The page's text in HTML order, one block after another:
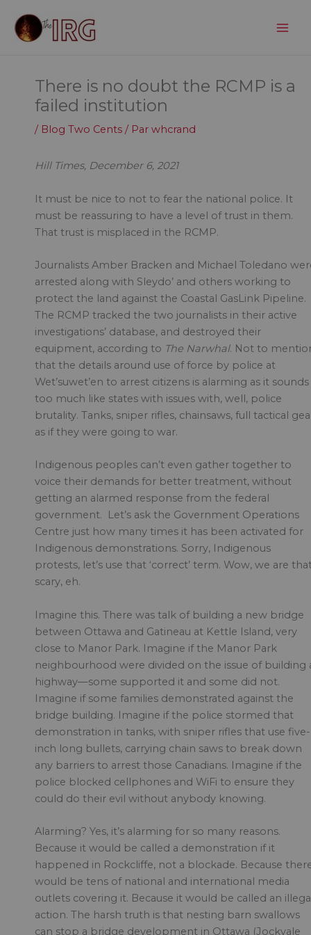
contenu
There is no doubt the RCMP is a
failed institution
/ Blog Two Cents / Par whcrand
Hill Times, December 6, 2021
It must be nice to not to fear the national police. It
must be reassuring to have a level of trust in them.
That trust is misplaced in the RCMP.
Journalists Amber Bracken and Michael Toledano
arrested along with Sleydo’ and others working to
protect the land against the Coastal GasLink Pipeline.
The RCMP tracked the two journalists in their active
investigations’ database, and destroyed their
equipment, according to The Narwhal. Not to
that the details around use of force by police at
Wet’suwet’en to arrest citizens is alarming as it sounds
too much like states with issues with, well, police
brutality. Tanks, sniper rifles, chainsaws, full tactical
as if they were going to war.
Indigenous peoples can’t even gather together to
voice their demands for better treatment, without
getting an alarmed response from the federal
government. Let’s ask the Government Operations
Centre just how many times it has been activated for
Indigenous demonstrations. Sorry, Indigenous
protests, let’s use that ‘correct’ term. Wow, we are
scary, eh.
Imagine this. There was talk of building a new bridge
between Ottawa and Gatineau at Kettle Island, very
close to Manor Park. Imagine if the Manor Park
neighbourhood were divided on the issue of building
highway—some supported it and some did not.
Imagine if some families demonstrated against the
bridge building. Imagine if the police stormed that
demonstration in tanks, with sniper rifles that use five-
inch long bullets, carrying chain saws to break down
any barriers to arrest those Canadians. Imagine if the
police blocked cellphones and WiFi to ensure they
could do their evil without anybody knowing.
Alarming? Yes, it’s alarming for so many reasons.
Because it would be called a demonstration if it
happened in Rockcliffe, not a blockade. Because
would be tens of national and international media
outlets covering it. Because it would be called an
action. The harsh truth is that nesting barn swallows
can stop a bridge development in Ottawa (Jockvale